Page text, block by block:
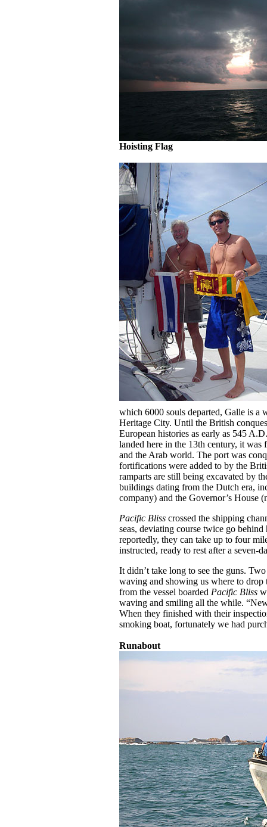
Hoisting Flag
which 6000 souls departed, Galle is a
Heritage City. Until the British
European histories as early as 545
landed here in the 13th century, it was
and the Arab world. The port was
fortifications were added to by the
ramparts are still being excavated by
buildings dating from the Dutch era,
company) and the Governor’s House
Pacific Bliss crossed the shipping
seas, deviating course twice go
reportedly, they can take up to four
instructed, ready to rest after a seven-
It didn’t take long to see the guns.
waving and showing us where to
from the vessel boarded Pacific Bliss
waving and smiling all the while.
When they finished with their
smoking boat, fortunately we had
Runabout